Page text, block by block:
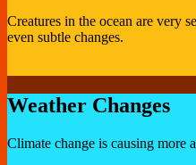
Creatures in the ocean are very
even subtle changes.
Weather Changes
Climate change is causing more